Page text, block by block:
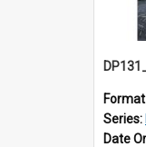
Series:
Date